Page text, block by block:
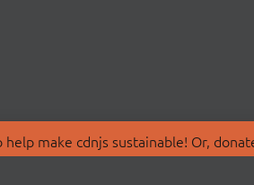
make cdnjs sustainable! Or,